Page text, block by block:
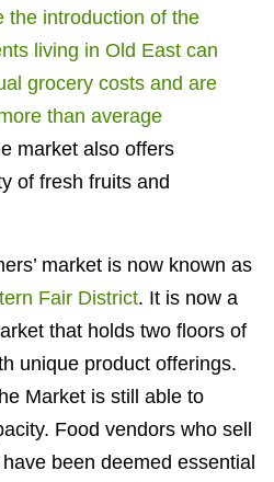
the introduction of the
living in Old East can
grocery costs and are
than average
market also offers
of fresh fruits and
market is now known as
Fair District. It is now a
that holds two floors of
unique product offerings.
Market is still able to
Food vendors who sell
been deemed essential